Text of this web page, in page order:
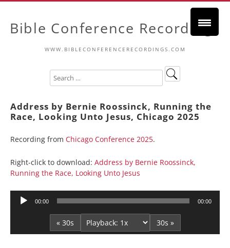
Bible Conference Recordings
WWW.BIBLECONFERENCERECORDINGS.COM
Address by Bernie Roossinck, Running the
Race, Looking Unto Jesus, Chicago 2025
Recording from Chicago Conference 2025.
Right-click to download: Address by Bernie Roossinck,
Running the Race, Looking Unto Jesus
Audio
00:00 00:00
« 30s 30s »